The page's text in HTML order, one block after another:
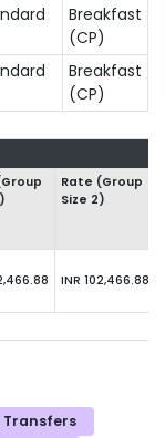
Breakfast
(CP)
Breakfast
(CP)
Rate (Group
Size 2)
INR 102,466.88